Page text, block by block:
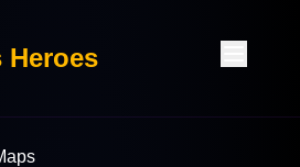
Heroes